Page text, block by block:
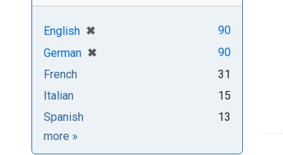
English ✖
[remove]
90
German ✖
[remove]
90
French
31
Italian
15
Spanish
13
more Languages
»